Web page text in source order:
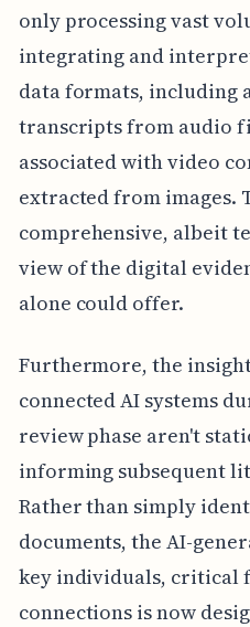
only processing vast
integrating and
data formats, including
transcripts from audio
associated with video
extracted from images.
comprehensive, albeit
view of the digital
alone could offer.
Furthermore, the
connected AI systems
review phase aren't
informing subsequent
Rather than simply
documents, the AI-
key individuals, critical
connections is now